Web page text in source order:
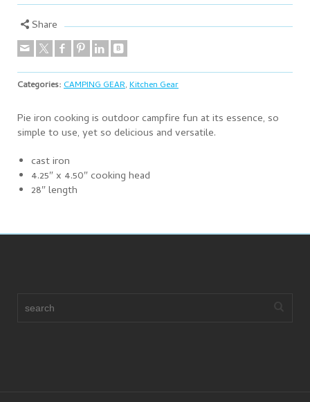
Share
Categories:CAMPING GEAR,Kitchen Gear
Pie iron cooking is outdoor campfire fun at its essence, so
simple to use, yet so delicious and versatile.
cast iron
4.25″ x 4.50″ cooking head
28″ length